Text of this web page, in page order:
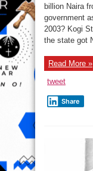
billion Naira
government
2003? Kogi
the state got
Read More »
tweet
Share